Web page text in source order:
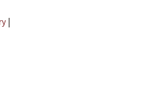
|